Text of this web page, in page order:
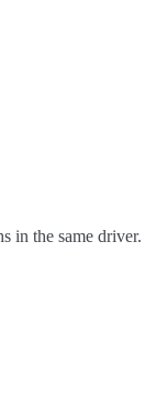
in the same driver.